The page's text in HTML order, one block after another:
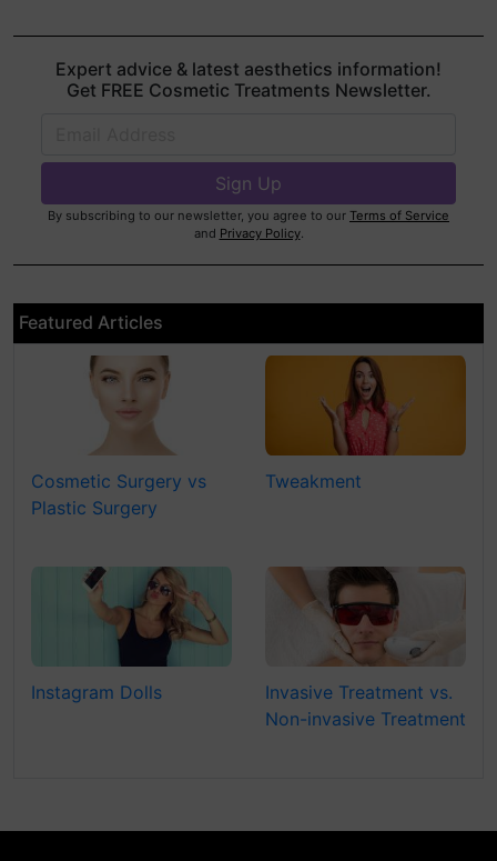
Expert advice & latest aesthetics information!
Get FREE Cosmetic Treatments Newsletter.
By subscribing to our newsletter, you agree to our Terms of Service
and Privacy Policy.
Featured Articles
Cosmetic Surgery vs
Plastic Surgery
Tweakment
Instagram Dolls
Invasive Treatment vs.
Non-invasive Treatment